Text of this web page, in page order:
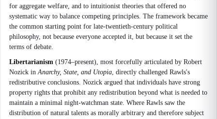
for aggregate welfare, and to intuitionist theories that offered no
systematic way to balance competing principles. The framework became
the common starting point for late-twentieth-century political
philosophy, not because everyone accepted it, but because it set the
terms of debate.
Libertarianism (1974–present), most forcefully articulated by Robert
Nozick inAnarchy, State, and Utopia, directly challenged Rawls's
redistributive conclusions. Nozick argued that individuals have strong
property rights that prohibit any redistribution beyond what is needed to
maintain a minimal night-watchman state. Where Rawls saw the
distribution of natural talents as morally arbitrary and therefore subject